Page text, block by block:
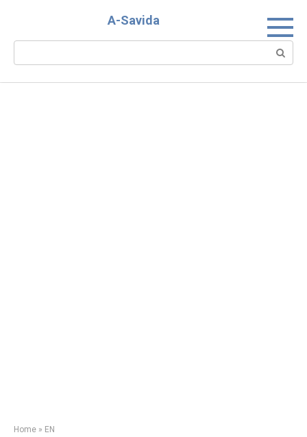
A-Savida
Search:
Home » EN